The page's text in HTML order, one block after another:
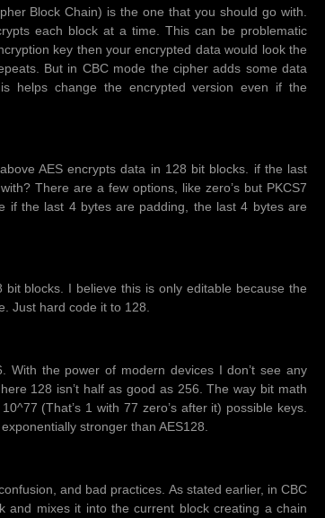
Block Chain) is the one that you should go with.
each block at a time. This can be problematic
key then your encrypted data would look the
But in CBC mode the cipher adds some data
helps change the encrypted version even if the
AES encrypts data in 128 bit blocks. if the last
There are a few options, like zero’s but PKCS7
if the last 4 bytes are padding, the last 4 bytes are
blocks. I believe this is only editable because the
Just hard code it to 128.
the power of modern devices I don’t see any
128 isn’t half as good as 256. The way bit math
(That’s 1 with 77 zero’s after it) possible keys.
stronger than AES128.
and bad practices. As stated earlier, in CBC
and mixes it into the current block creating a chain